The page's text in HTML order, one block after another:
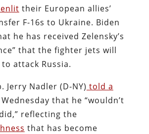
their European allies’
F-16s to Ukraine. Biden
he has received Zelensky’s
that the fighter jets will
attack Russia.
Jerry Nadler (D-NY) told a
that he “wouldn’t
reflecting the
that has become